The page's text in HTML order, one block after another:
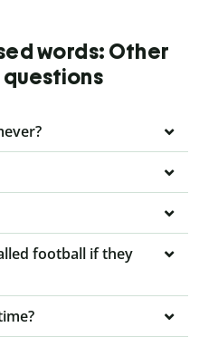
words: Other
football if they